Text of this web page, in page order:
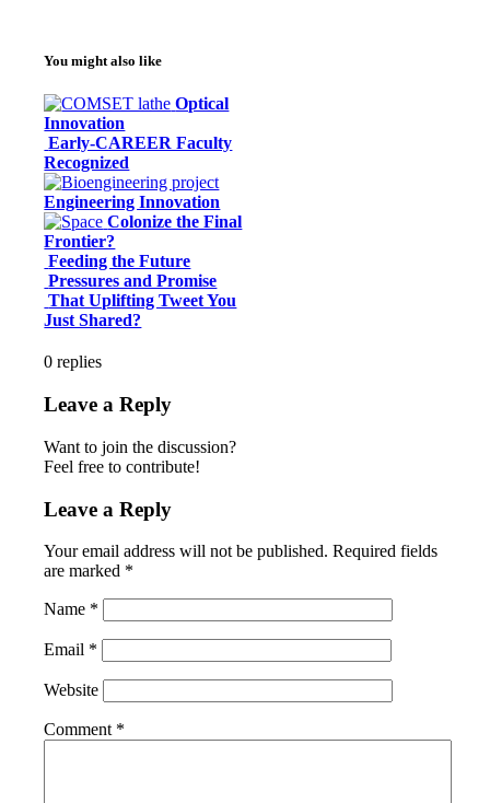
You might also like
Optical
Innovation
Early-CAREER Faculty
Recognized
Engineering Innovation
Colonize the Final
Frontier?
Feeding the Future
Pressures and Promise
That Uplifting Tweet You
Just Shared?
0 replies
Leave a Reply
Want to join the discussion?
Feel free to contribute!
Leave a Reply
Your email address will not be published. Required fields
are marked *
Name *
Email *
Website
Comment *